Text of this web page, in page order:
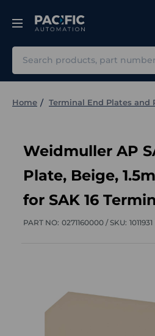
Home Terminal End Plates and
Weidmuller AP
Plate, Beige,
for SAK 16
PART NO: 0271160000 /SKU: 1011931